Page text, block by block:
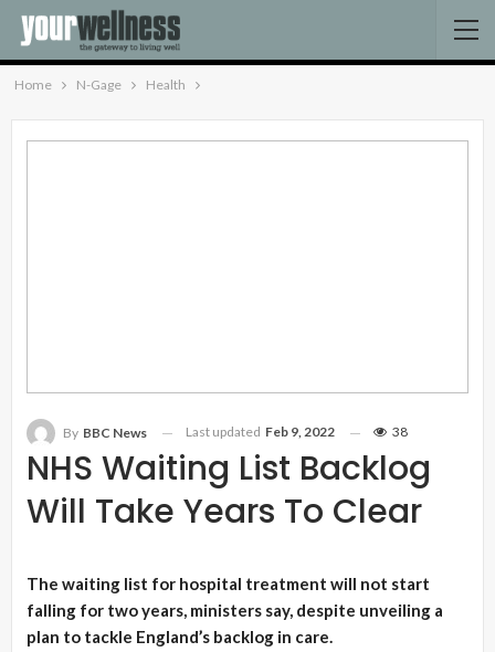
Home N-Gage Health
NHS Waiting List Backlog
Will Take Years To Clear
By BBC News Last updated Feb 9, 2022 38
The waiting list for hospital treatment will not start
falling for two years, ministers say, despite unveiling a
plan to tackle England’s backlog in care.